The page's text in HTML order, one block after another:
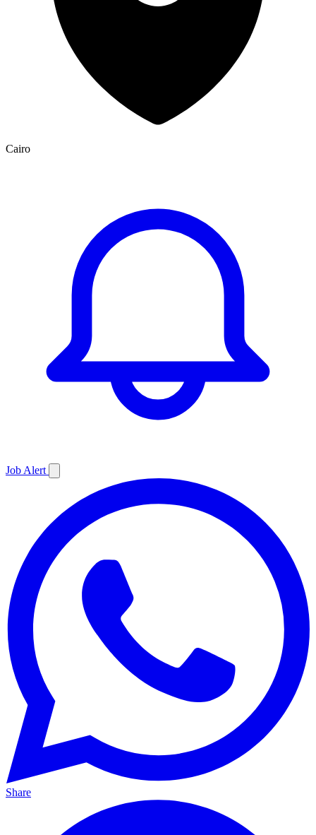
Cairo
Job Alert
Share